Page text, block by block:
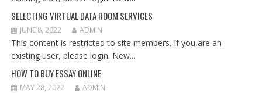
SELECTING VIRTUAL DATA ROOM SERVICES
JUNE 8, 2022 ADMIN
This content is restricted to site members. If you are an
existing user, please login. New...
HOW TO BUY ESSAY ONLINE
MAY 28, 2022 ADMIN